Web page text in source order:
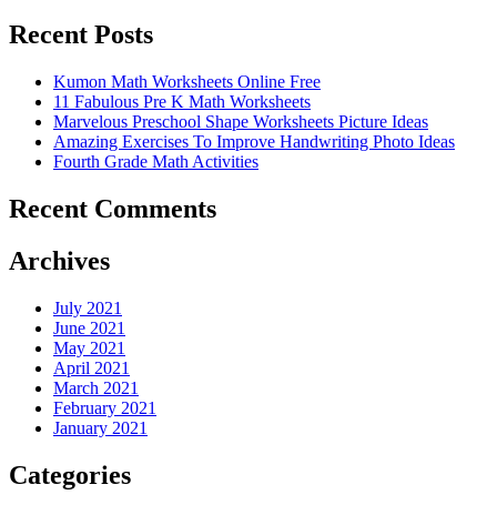
Recent Posts
Kumon Math Worksheets Online Free
11 Fabulous Pre K Math Worksheets
Marvelous Preschool Shape Worksheets Picture Ideas
Amazing Exercises To Improve Handwriting Photo Ideas
Fourth Grade Math Activities
Recent Comments
Archives
July 2021
June 2021
May 2021
April 2021
March 2021
February 2021
January 2021
Categories